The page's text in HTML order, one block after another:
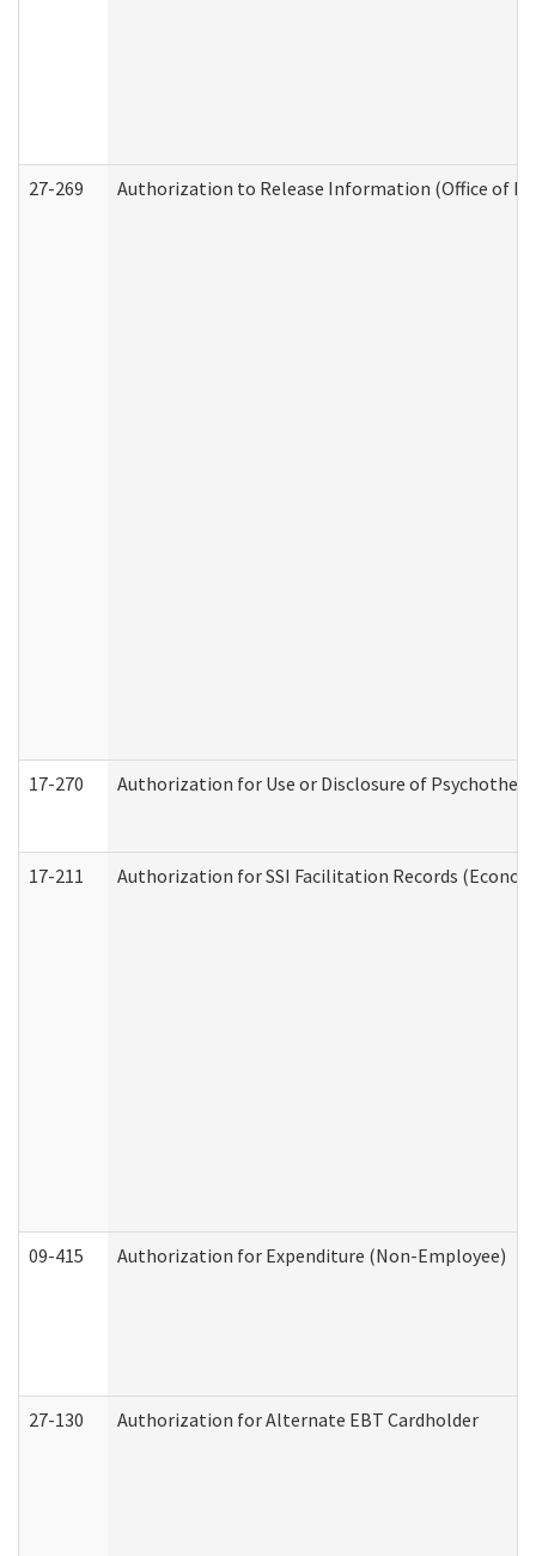
27-269 Authorization to Release Information (Office of
17-270 Authorization for Use or Disclosure of
17-211 Authorization for SSI Facilitation Records
09-415 Authorization for Expenditure (Non-Employee)
27-130 Authorization for Alternate EBT Cardholder